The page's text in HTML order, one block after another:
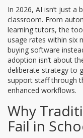
In 2026, AI isn’t just a
classroom. From
learning tutors, the
usage rates within six
buying software
adoption isn’t about
deliberate strategy to
support staff through
enhanced workflows.
Why
Fail in